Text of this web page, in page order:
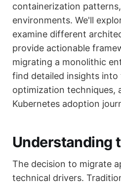
containerization
environments. We'll
examine different
provide actionable
migrating a monolithic
find detailed insights
optimization techniques,
Kubernetes adoption
Understanding
The decision to migrate
technical drivers.